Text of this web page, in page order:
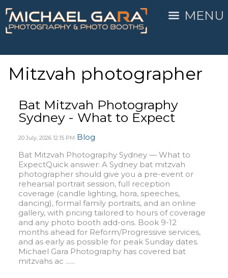
MENU
Mitzvah photographer
Bat Mitzvah Photography
Sydney - What to Expect
20 July, 2026 12:15 PM Blog
Bat Mitzvah Photography Sydney — What to
ExpectQuick answer: A Sydney bat mitzvah
photographer should give you a pre-event or
rehearsal portrait session, full reception
coverage (candle lighting, hora, speeches,
dancing), formal family portraits, and an online
gallery, with pricing tailored to hours of coverage
and any photo booth add-ons. Book 9-12
months ahead for Reform/Progressive services,
and as early as possible for peak Sunday dates.
Michael Gara Photography has covered bat
mitzvahs ac ......